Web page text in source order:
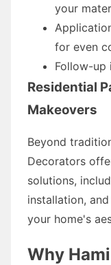
your
for even
Follow-up
Residential
Makeovers
Beyond
Decorators
solutions,
installation,
your home's
Why